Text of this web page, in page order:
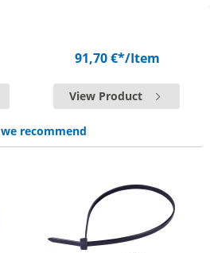
91,70 €*/Item
View Product
recommend